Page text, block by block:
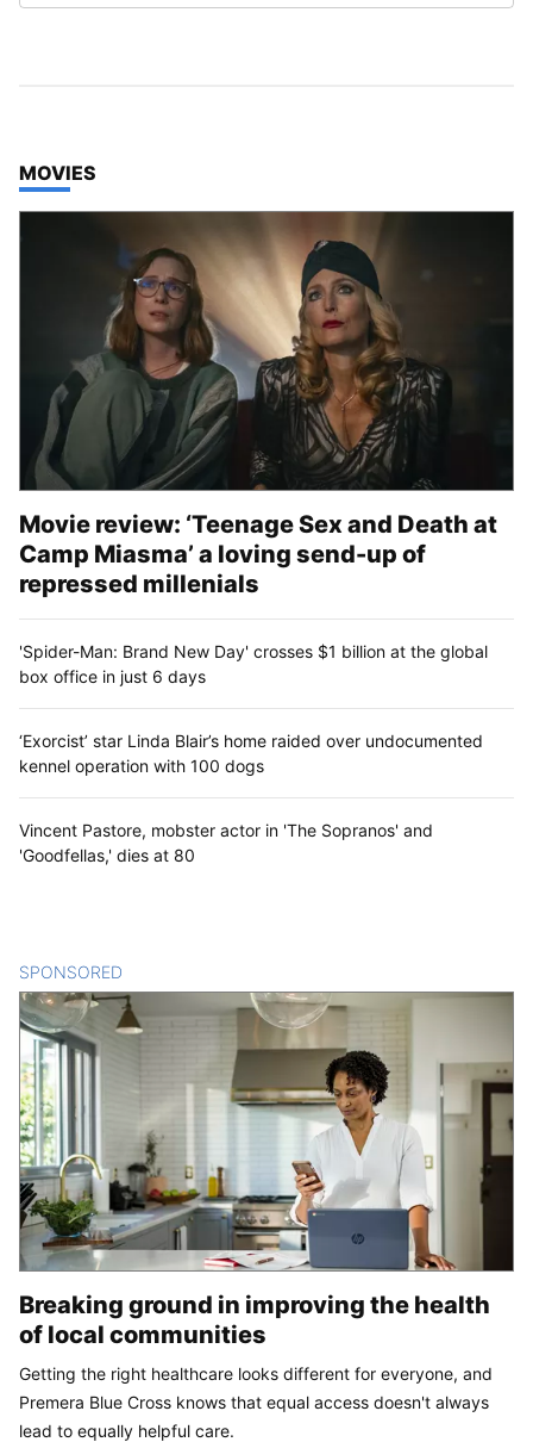
TOP STORIES IN
MOVIES
Movie review: ‘Teenage Sex and Death at
Camp Miasma’ a loving send-up of
repressed millenials
'Spider-Man: Brand New Day' crosses $1 billion at the global
box office in just 6 days
‘Exorcist’ star Linda Blair’s home raided over undocumented
kennel operation with 100 dogs
Vincent Pastore, mobster actor in 'The Sopranos' and
'Goodfellas,' dies at 80
SPONSORED
Breaking ground in improving the health
of local communities
Getting the right healthcare looks different for everyone, and
Premera Blue Cross knows that equal access doesn't always
lead to equally helpful care.